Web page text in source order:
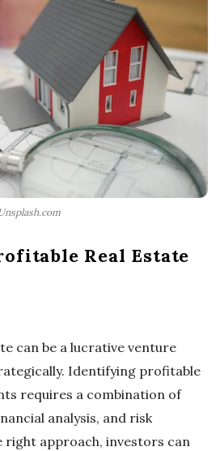
Real Estate
can be a lucrative venture
Identifying profitable
requires a combination of
analysis, and risk
right approach, investors can